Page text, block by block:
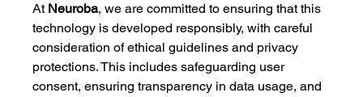
At Neuroba, we are committed to ensuring that this
technology is developed responsibly, with careful
consideration of ethical guidelines and privacy
protections. This includes safeguarding user
consent, ensuring transparency in data usage, and